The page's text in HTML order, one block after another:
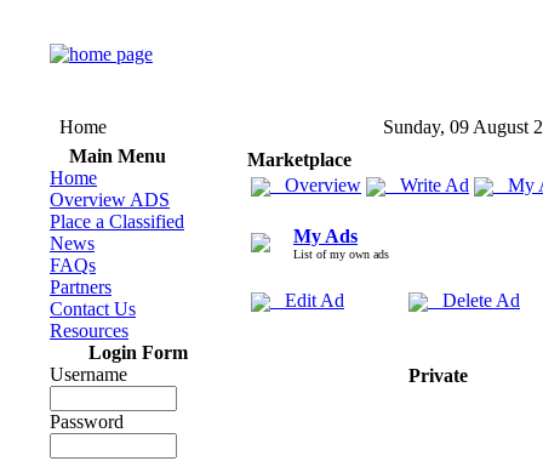
Home
Sunday, 09 August
Main Menu
Home
Overview ADS
Place a Classified
News
FAQs
Partners
Contact Us
Resources
Login Form
Username
Password
Marketplace
Overview
Write Ad My
My Ads
List of my own ads
Edit Ad Delete Ad
Private